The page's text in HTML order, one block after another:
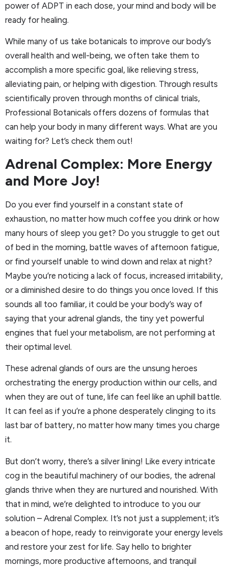
power of ADPT in each dose, your mind and body will be
ready for healing.
While many of us take botanicals to improve our body’s
overall health and well-being, we often take them to
accomplish a more specific goal, like relieving stress,
alleviating pain, or helping with digestion. Through results
scientifically proven through months of clinical trials,
Professional Botanicals offers dozens of formulas that
can help your body in many different ways. What are you
waiting for? Let’s check them out!
Adrenal Complex: More Energy
and More Joy!
Do you ever find yourself in a constant state of
exhaustion, no matter how much coffee you drink or how
many hours of sleep you get? Do you struggle to get out
of bed in the morning, battle waves of afternoon fatigue,
or find yourself unable to wind down and relax at night?
Maybe you’re noticing a lack of focus, increased irritability,
or a diminished desire to do things you once loved. If this
sounds all too familiar, it could be your body’s way of
saying that your adrenal glands, the tiny yet powerful
engines that fuel your metabolism, are not performing at
their optimal level.
These adrenal glands of ours are the unsung heroes
orchestrating the energy production within our cells, and
when they are out of tune, life can feel like an uphill battle.
It can feel as if you’re a phone desperately clinging to its
last bar of battery, no matter how many times you charge
it.
But don’t worry, there’s a silver lining! Like every intricate
cog in the beautiful machinery of our bodies, the adrenal
glands thrive when they are nurtured and nourished. With
that in mind, we’re delighted to introduce to you our
solution – Adrenal Complex. It’s not just a supplement; it’s
a beacon of hope, ready to reinvigorate your energy levels
and restore your zest for life. Say hello to brighter
mornings, more productive afternoons, and tranquil